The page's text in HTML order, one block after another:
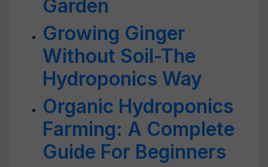
Garden
Growing Ginger
Without Soil-The
Hydroponics Way
Organic Hydroponics
Farming: A Complete
Guide For Beginners